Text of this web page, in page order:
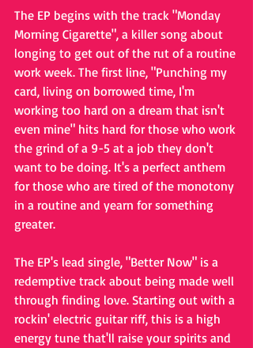
The EP begins with the track "Monday
Morning Cigarette", a killer song about
longing to get out of the rut of a routine
work week. The first line, "Punching my
card, living on borrowed time, I'm
working too hard on a dream that isn't
even mine" hits hard for those who work
the grind of a 9-5 at a job they don't
want to be doing. It's a perfect anthem
for those who are tired of the monotony
in a routine and yearn for something
greater.
The EP's lead single, "Better Now" is a
redemptive track about being made well
through finding love. Starting out with a
rockin' electric guitar riff, this is a high
energy tune that'll raise your spirits and